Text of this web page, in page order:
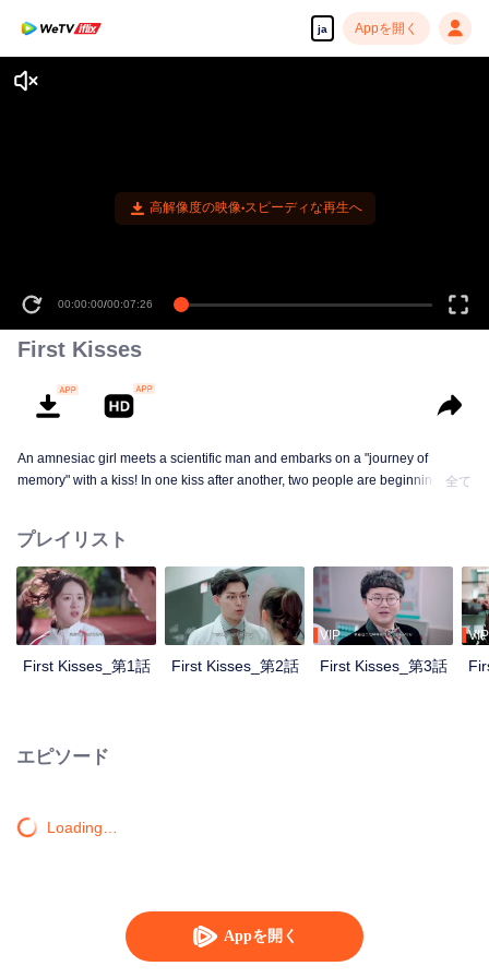
ja Appを開く
Appを開く
First Kisses
An amnesiac girl meets a scientific man and embarks on a "journey of
memory" with a kiss! In one kiss after another, two people are beginning to全て
プレイリスト
First Kisses_第1話 First Kisses_第2話
VIP
First Kisses_第3話
VIP
エピソード
Loading…